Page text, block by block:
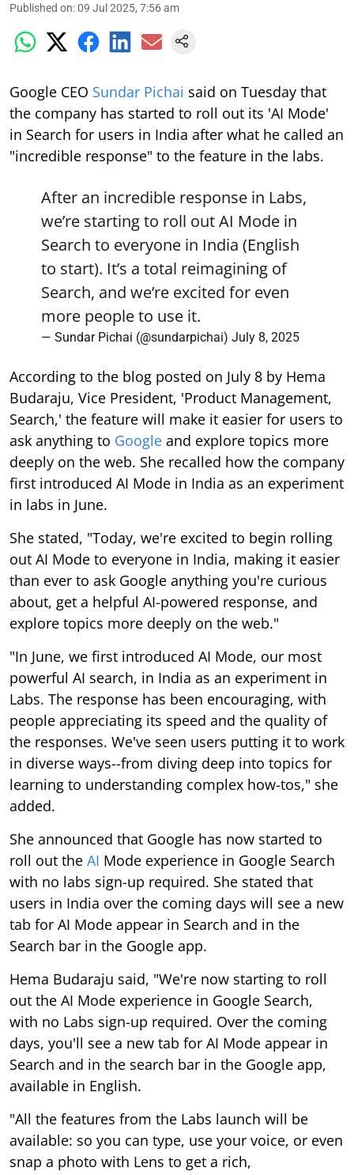
Published on:09 Jul 2025, 7:56 am
Google CEO Sundar Pichai said on Tuesday that
the company has started to roll out its 'AI Mode'
in Search for users in India after what he called an
"incredible response" to the feature in the labs.
After an incredible response in Labs,
we’re starting to roll out AI Mode in
Search to everyone in India (English
to start). It’s a total reimagining of
Search, and we’re excited for even
more people to use it.
— Sundar Pichai (@sundarpichai) July 8, 2025
According to the blog posted on July 8 by Hema
Budaraju, Vice President, 'Product Management,
Search,' the feature will make it easier for users to
ask anything to Google and explore topics more
deeply on the web. She recalled how the company
first introduced AI Mode in India as an experiment
in labs in June.
She stated, "Today, we're excited to begin rolling
out AI Mode to everyone in India, making it easier
than ever to ask Google anything you're curious
about, get a helpful AI-powered response, and
explore topics more deeply on the web."
"In June, we first introduced AI Mode, our most
powerful AI search, in India as an experiment in
Labs. The response has been encouraging, with
people appreciating its speed and the quality of
the responses. We've seen users putting it to work
in diverse ways--from diving deep into topics for
learning to understanding complex how-tos," she
added.
She announced that Google has now started to
roll out the AI Mode experience in Google Search
with no labs sign-up required. She stated that
users in India over the coming days will see a new
tab for AI Mode appear in Search and in the
Search bar in the Google app.
Hema Budaraju said, "We're now starting to roll
out the AI Mode experience in Google Search,
with no Labs sign-up required. Over the coming
days, you'll see a new tab for AI Mode appear in
Search and in the search bar in the Google app,
available in English.
"All the features from the Labs launch will be
available: so you can type, use your voice, or even
snap a photo with Lens to get a rich,